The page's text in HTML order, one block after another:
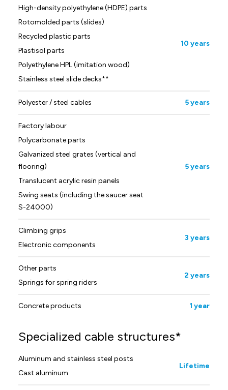
High-density polyethylene (HDPE) parts
Rotomolded parts (slides)
Recycled plastic parts
Plastisol parts
Polyethylene HPL (imitation wood)
Stainless steel slide decks**
10 years
Polyester / steel cables 5 years
Factory labour
Polycarbonate parts
Galvanized steel grates (vertical and
flooring)
Translucent acrylic resin panels
Swing seats (including the saucer seat
S-24000)
5 years
Climbing grips
Electronic components
3 years
Other parts
Springs for spring riders
2 years
Concrete products 1 year
Specialized cable structures*
Aluminum and stainless steel posts
Cast aluminum
Lifetime